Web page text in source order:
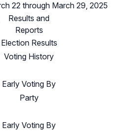
22 through March 29, 2025
Results and
Reports
Election Results
Voting History
Early Voting By
Party
Early Voting By